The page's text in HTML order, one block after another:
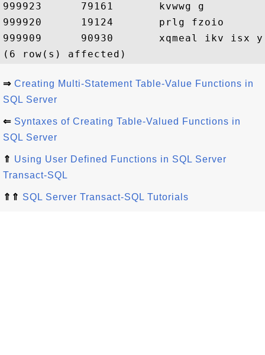
999923      79161       kvwwg g
999920      19124       prlg fzoio
999909      90930       xqmeal ikv isx
⇒ Creating Multi-Statement Table-Value Functions in
SQL Server
⇐ Syntaxes of Creating Table-Valued Functions in
SQL Server
⇑ Using User Defined Functions in SQL Server
Transact-SQL
⇑⇑ SQL Server Transact-SQL Tutorials